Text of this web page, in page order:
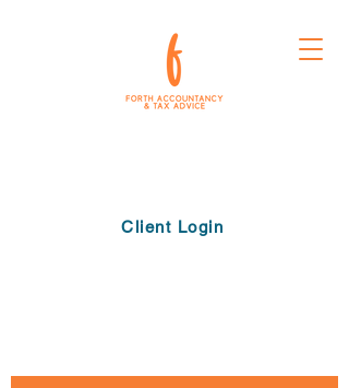
Client Login